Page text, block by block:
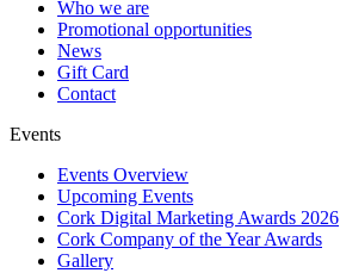
Who we are
Promotional opportunities
News
Gift Card
Contact
Events
Events Overview
Upcoming Events
Cork Digital Marketing Awards 2026
Cork Company of the Year Awards
Gallery